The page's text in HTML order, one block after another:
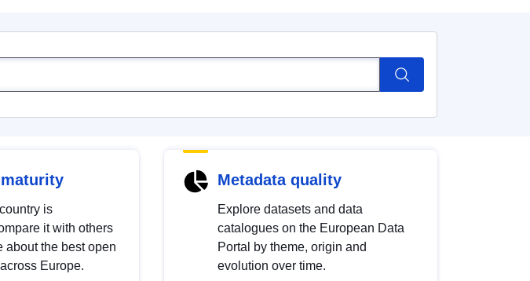
is
it with others
about the best open
Europe.
Metadata quality
Explore datasets and data
catalogues on the European Data
Portal by theme, origin and
evolution over time.